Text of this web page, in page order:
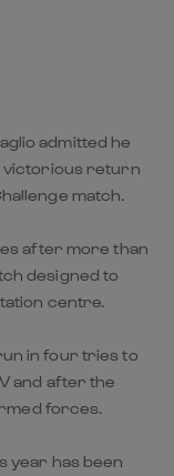
admitted he
victorious return
match.
after more than
designed to
centre.
in four tries to
and after the
forces.
year has been